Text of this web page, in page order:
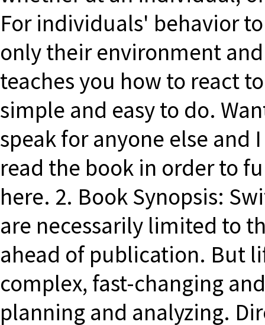
For individuals' behavior
only their environment
teaches you how to react
simple and easy to do.
speak for anyone else
read the book in order to
here. 2. Book Synopsis:
are necessarily limited to
ahead of publication. But
complex, fast-changing
planning and analyzing.